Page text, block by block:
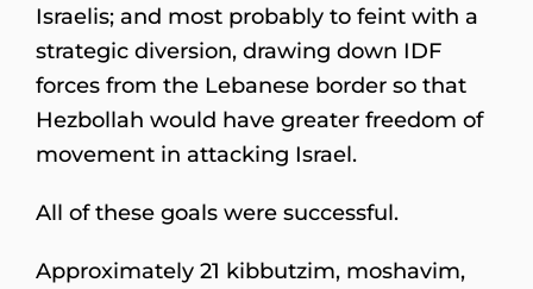
Israelis; and most probably to feint with a
strategic diversion, drawing down IDF
forces from the Lebanese border so that
Hezbollah would have greater freedom of
movement in attacking Israel.
All of these goals were successful.
Approximately 21 kibbutzim, moshavim,